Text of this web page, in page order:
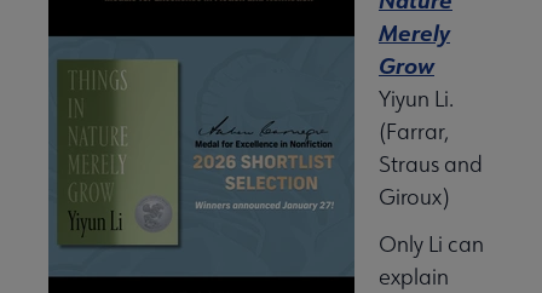
Merely
Grow
Yiyun Li.
(Farrar,
Straus and
Giroux)
Only Li can
explain